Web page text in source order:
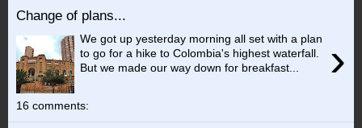
Change of plans...
›
We got up yesterday morning all set with a plan
to go for a hike to Colombia's highest waterfall.
But we made our way down for breakfast...
16 comments: